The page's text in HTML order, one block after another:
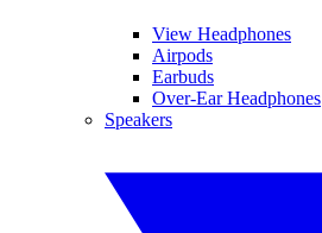
View Headphones
Airpods
Earbuds
Over-Ear Headphones
Speakers